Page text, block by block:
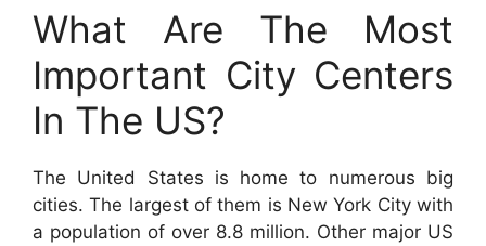
What Are The Most
Important City Centers
In The US?
The United States is home to numerous big
cities. The largest of them is New York City with
a population of over 8.8 million. Other major US